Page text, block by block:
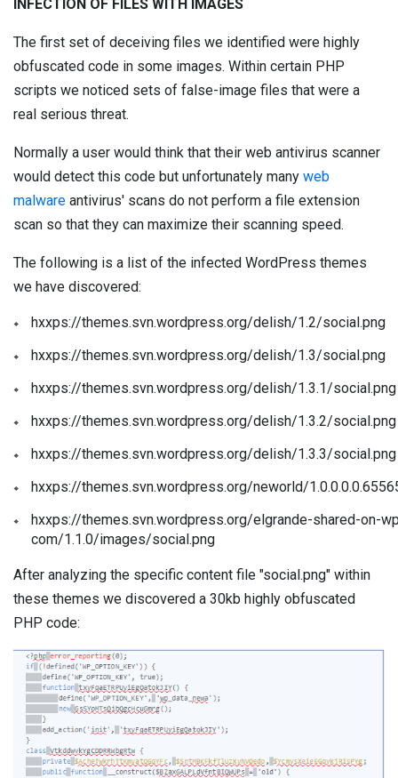
INFECTION OF FILES WITH IMAGES
The first set of deceiving files we identified were highly
obfuscated code in some images. Within certain PHP
scripts we noticed sets of false-image files that were a
real serious threat.
Normally a user would think that their web antivirus scanner
would detect this code but unfortunately many web
malware antivirus' scans do not perform a file extension
scan so that they can maximize their scanning speed.
The following is a list of the infected WordPress themes
we have discovered:
hxxps://themes.svn.wordpress.org/delish/1.2/social.png
hxxps://themes.svn.wordpress.org/delish/1.3/social.png
hxxps://themes.svn.wordpress.org/delish/1.3.1/social.png
hxxps://themes.svn.wordpress.org/delish/1.3.2/social.png
hxxps://themes.svn.wordpress.org/delish/1.3.3/social.png
hxxps://themes.svn.wordpress.org/neworld/
hxxps://themes.svn.wordpress.org/elgrande-shared-on-
com/1.1.0/images/social.png
After analyzing the specific content file "social.png" within
these themes we discovered a 30kb highly obfuscated
PHP code: